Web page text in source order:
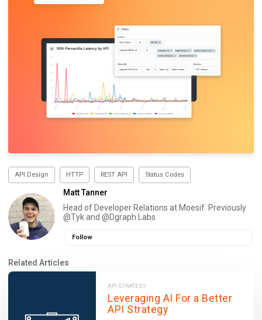
API Design HTTP REST API Status Codes
Matt Tanner
Head of Developer Relations at Moesif. Previously
@Tyk and @Dgraph Labs
Follow
Related Articles
API STRATEGY
Leveraging AI For a Better
API Strategy